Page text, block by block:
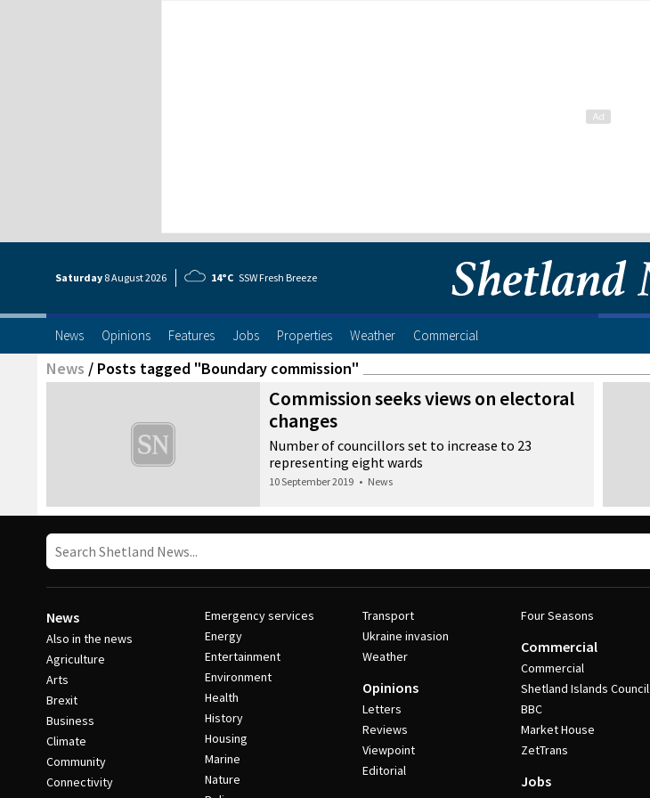
Saturday 8 August2026 14°C SSW Fresh Breeze
News Opinions Features Jobs Properties Weather Commercial
News / Posts tagged "Boundary commission"
Commission seeks views on electoral
changes
Number of councillors set to increase to 23
representing eight wards
10 September 2019 • News
News
Also in the news
Agriculture
Arts
Brexit
Business
Climate
Community
Connectivity
Emergency services
Energy
Entertainment
Environment
Health
History
Housing
Marine
Nature
Transport
Ukraine invasion
Weather
Opinions
Letters
Reviews
Viewpoint
Editorial
Four Seasons
Commercial
Commercial
Shetland Islands Council
BBC
Market House
ZetTrans
Jobs